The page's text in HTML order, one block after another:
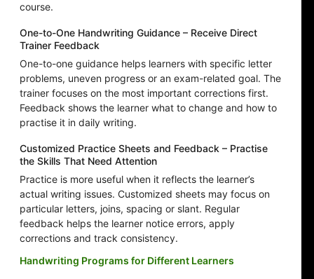
course.
One-to-One Handwriting Guidance – Receive Direct
Trainer Feedback
One-to-one guidance helps learners with specific letter
problems, uneven progress or an exam-related goal. The
trainer focuses on the most important corrections first.
Feedback shows the learner what to change and how to
practise it in daily writing.
Customized Practice Sheets and Feedback – Practise
the Skills That Need Attention
Practice is more useful when it reflects the learner’s
actual writing issues. Customized sheets may focus on
particular letters, joins, spacing or slant. Regular
feedback helps the learner notice errors, apply
corrections and track consistency.
Handwriting Programs for Different Learners